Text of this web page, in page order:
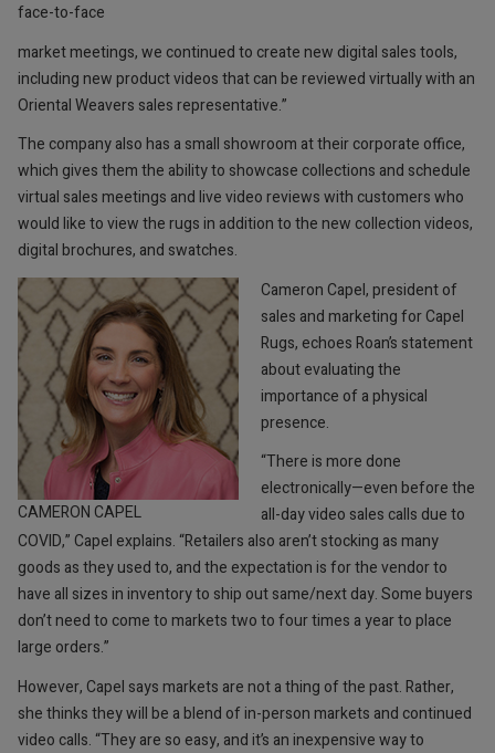
face-to-face
market meetings, we continued to create new digital sales tools,
including new product videos that can be reviewed virtually with an
Oriental Weavers sales representative.”
The company also has a small showroom at their corporate office,
which gives them the ability to showcase collections and schedule
virtual sales meetings and live video reviews with customers who
would like to view the rugs in addition to the new collection videos,
digital brochures, and swatches.
CAMERON CAPEL
Cameron Capel, president of
sales and marketing for Capel
Rugs, echoes Roan’s statement
about evaluating the
importance of a physical
presence.
“There is more done
electronically—even before the
all-day video sales calls due to
COVID,” Capel explains. “Retailers also aren’t stocking as many
goods as they used to, and the expectation is for the vendor to
have all sizes in inventory to ship out same/next day. Some buyers
don’t need to come to markets two to four times a year to place
large orders.”
However, Capel says markets are not a thing of the past. Rather,
she thinks they will be a blend of in-person markets and continued
video calls. “They are so easy, and it’s an inexpensive way to